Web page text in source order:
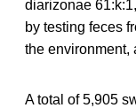
diarizonae
by testing feces
the environment,
A total of 5,905